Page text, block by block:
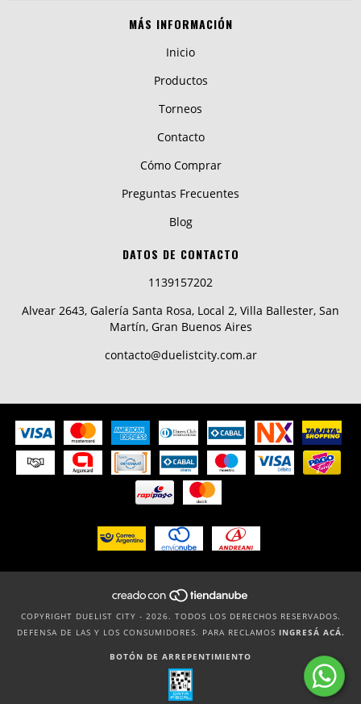
MÁS INFORMACIÓN
Inicio
Productos
Torneos
Contacto
Cómo Comprar
Preguntas Frecuentes
Blog
DATOS DE CONTACTO
1139157202
Alvear 2643, Galería Santa Rosa, Local 2, Villa Ballester, San
Martín, Gran Buenos Aires
contacto@duelistcity.com.ar
COPYRIGHT DUELIST CITY - 2026. TODOS LOS DERECHOS RESERVADOS.
DEFENSA DE LAS Y LOS CONSUMIDORES. PARA RECLAMOS INGRESÁ ACÁ.
BOTÓN DE ARREPENTIMIENTO